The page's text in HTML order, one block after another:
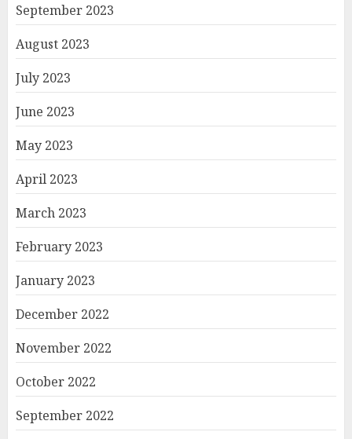
September 2023
August 2023
July 2023
June 2023
May 2023
April 2023
March 2023
February 2023
January 2023
December 2022
November 2022
October 2022
September 2022